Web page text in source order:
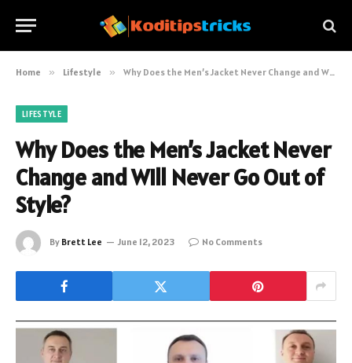
Home » Lifestyle » Why Does the Men’s Jacket Never Change and Will Never Go Out of Style?
LIFESTYLE
Why Does the Men’s Jacket Never
Change and Will Never Go Out of
Style?
By Brett Lee June 12, 2023 No Comments